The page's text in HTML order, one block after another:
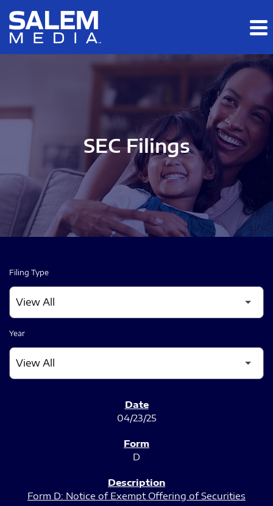
Skip to main content
Skip to section navigation
SEC Filings
Filing Type
Year
04/23/25
D
Form D: Notice of Exempt Offering of Securities